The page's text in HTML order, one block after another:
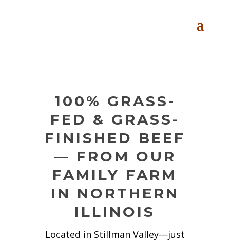
100% GRASS-
FED & GRASS-
FINISHED BEEF
— FROM OUR
FAMILY FARM
IN NORTHERN
ILLINOIS
Located in Stillman Valley—just